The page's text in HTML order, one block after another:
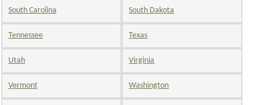
South Carolina South Dakota
Tennessee Texas
Utah Virginia
Vermont Washington